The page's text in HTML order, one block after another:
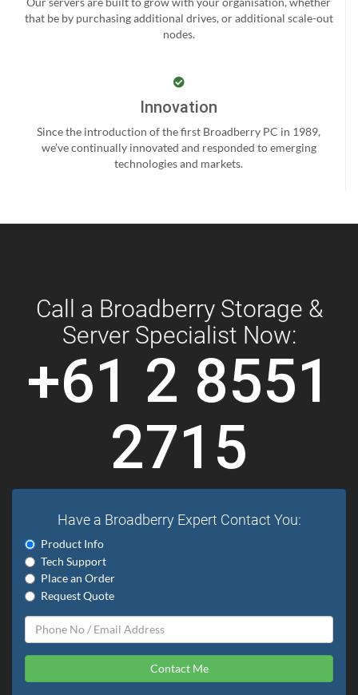
that be by purchasing additional drives, or additional scale-out
nodes.
Innovation
Since the introduction of the first Broadberry PC in 1989,
we’ve continually innovated and responded to emerging
technologies and markets.
Call a Broadberry Storage &
Server Specialist Now:
+61 2 8551
2715
Have a Broadberry Expert Contact You:
Product Info
Tech Support
Place an Order
Request Quote
Contact Me